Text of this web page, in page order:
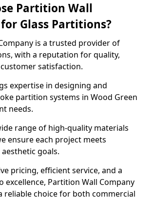
Partition Wall
Glass Partitions?
is a trusted provider of
with a reputation for quality,
satisfaction.
expertise in designing and
partition systems in Wood Green
needs.
range of high-quality materials
ensure each project meets
goals.
pricing, efficient service, and a
excellence, Partition Wall Company
reliable choice for both commercial